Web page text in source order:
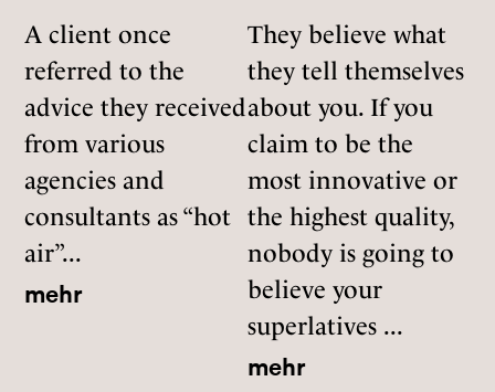
A client once
referred to the
advice they received
from various
agencies and
consultants as “hot
air”...
mehr
They believe what
they tell themselves
about you. If you
claim to be the
most innovative or
the highest quality,
nobody is going to
believe your
superlatives ...
mehr